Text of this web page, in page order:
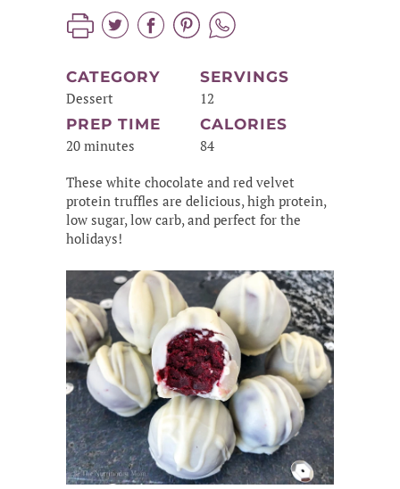
CATEGORY
Dessert
SERVINGS
12
PREP TIME
20 minutes
CALORIES
84
These white chocolate and red velvet
protein truffles are delicious, high protein,
low sugar, low carb, and perfect for the
holidays!